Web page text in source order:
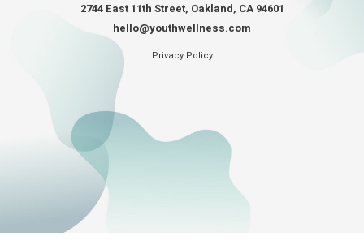
2744 East 11th Street, Oakland, CA 94601
hello@youthwellness.com
Privacy Policy